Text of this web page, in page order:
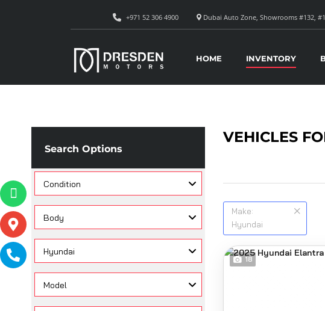
Dubai Auto Zone, Showrooms #132,
+971 52 306 4900
HOME INVENTORY
Search Options
Condition
Body
Hyundai
Model
VEHICLES
Make:
Hyundai
18